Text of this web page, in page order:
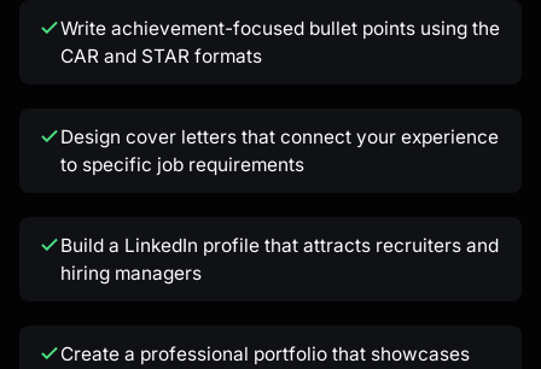
Write achievement-focused bullet points using the
CAR and STAR formats
Design cover letters that connect your experience
to specific job requirements
Build a LinkedIn profile that attracts recruiters and
hiring managers
Create a professional portfolio that showcases
Kai
Course finder · here to help